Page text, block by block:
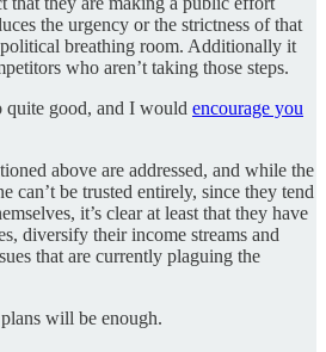
the urgency or the strictness of that
breathing room. Additionally it
who aren’t taking those steps.
quite good, and I would encourage you
above are addressed, and while the
can’t be trusted entirely, since they tend
it’s clear at least that they have
diversify their income streams and
that are currently plaguing the
will be enough.